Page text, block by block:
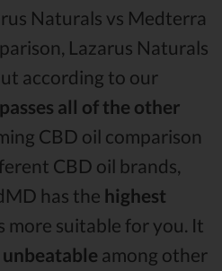
Naturals vs Medterra
Lazarus Naturals
according to our
all of the other
CBD oil comparison
CBD oil brands,
has the highest
more suitable for you. It
among other